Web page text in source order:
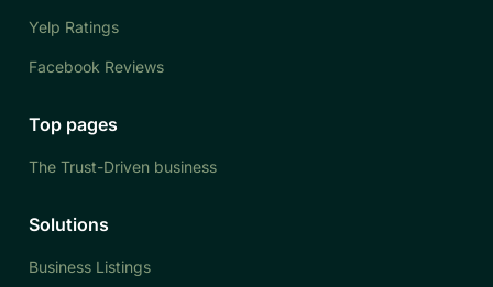
Yelp Ratings
Facebook Reviews
Top pages
The Trust-Driven business
Solutions
Business Listings